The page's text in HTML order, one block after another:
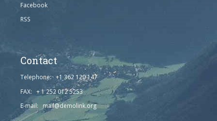
Facebook
RSS
Contact
Telephone: +1 362 120 147
FAX: + 1 252 012 5253
E-mail: mail@demolink.org